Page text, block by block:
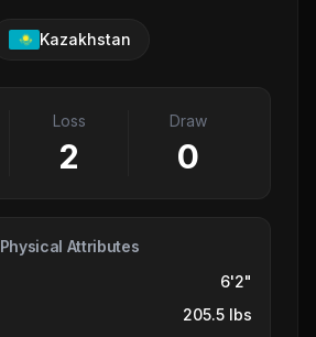
Kazakhstan
Loss
2
Draw
0
Physical Attributes
6'2"
205.5 lbs